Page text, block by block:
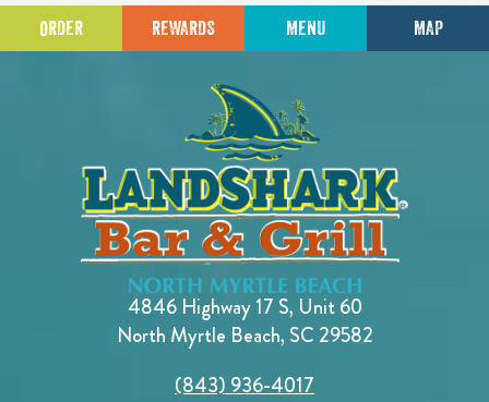
ORDER REWARDS MENU MAP
4846 Highway 17 S, Unit 60
North Myrtle Beach, SC 29582
(843) 936-4017